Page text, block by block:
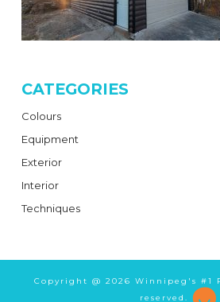
CATEGORIES
Colours
Equipment
Exterior
Interior
Techniques
Copyright @2026 Winnipeg's #1
reserved.